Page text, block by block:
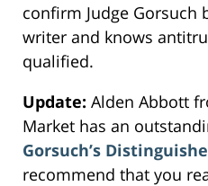
confirm Judge Gorsuch
writer and knows
qualified.
Update: Alden Abbott
Market has an
Gorsuch’s
recommend that you